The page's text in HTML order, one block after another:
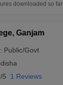
downloaded so far
Ganjam
Public/Govt
5 1 Reviews